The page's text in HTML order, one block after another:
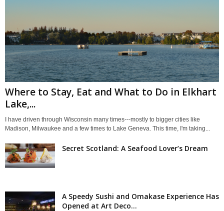
Where to Stay, Eat and What to Do in Elkhart
Lake,...
I have driven through Wisconsin many times---mostly to bigger cities like
Madison, Milwaukee and a few times to Lake Geneva. This time, I'm taking...
Secret Scotland: A Seafood Lover’s Dream
A Speedy Sushi and Omakase Experience Has
Opened at Art Deco...